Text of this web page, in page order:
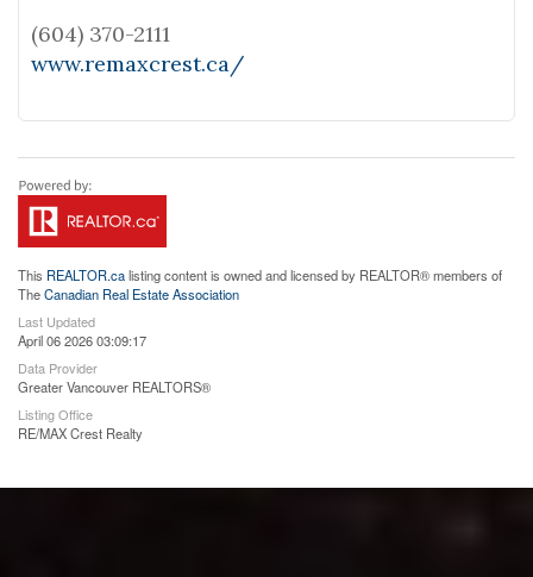
(604) 370-2111
www.remaxcrest.ca/
This REALTOR.calisting content is owned and licensed by REALTOR® members of
TheCanadian Real Estate Association
Last Updated
April 06 2026 03:09:17
Data Provider
Greater Vancouver REALTORS®
Listing Office
RE/MAX Crest Realty